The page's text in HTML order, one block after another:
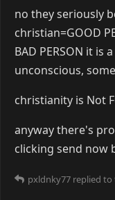
no they seriously
christian=GOOD
BAD PERSON it is
unconscious,
christianity is Not
anyway there's
clicking send now
pxldnky77 replied to